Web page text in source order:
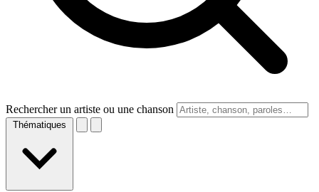
Rechercher un artiste ou une chanson
Thématiques